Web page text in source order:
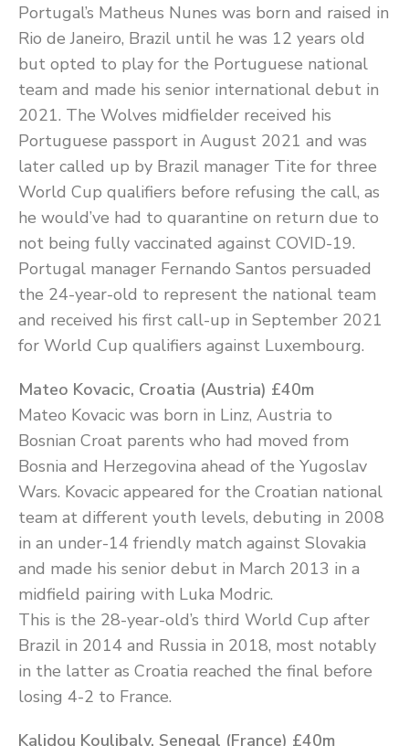
Portugal’s Matheus Nunes was born and raised in
Rio de Janeiro, Brazil until he was 12 years old
but opted to play for the Portuguese national
team and made his senior international debut in
2021. The Wolves midfielder received his
Portuguese passport in August 2021 and was
later called up by Brazil manager Tite for three
World Cup qualifiers before refusing the call, as
he would’ve had to quarantine on return due to
not being fully vaccinated against COVID-19.
Portugal manager Fernando Santos persuaded
the 24-year-old to represent the national team
and received his first call-up in September 2021
for World Cup qualifiers against Luxembourg.
Mateo Kovacic, Croatia (Austria) £40m
Mateo Kovacic was born in Linz, Austria to
Bosnian Croat parents who had moved from
Bosnia and Herzegovina ahead of the Yugoslav
Wars. Kovacic appeared for the Croatian national
team at different youth levels, debuting in 2008
in an under-14 friendly match against Slovakia
and made his senior debut in March 2013 in a
midfield pairing with Luka Modric.
This is the 28-year-old’s third World Cup after
Brazil in 2014 and Russia in 2018, most notably
in the latter as Croatia reached the final before
losing 4-2 to France.
Kalidou Koulibaly, Senegal (France) £40m